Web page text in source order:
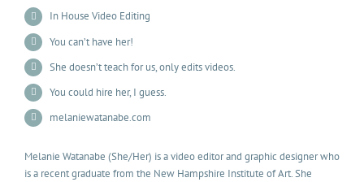
In House Video Editing
You can’t have her!
She doesn’t teach for us, only edits videos.
You could hire her, I guess.
melaniewatanabe.com
Melanie Watanabe (She/Her) is a video editor and graphic designer who
is a recent graduate from the New Hampshire Institute of Art. She